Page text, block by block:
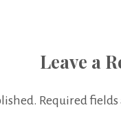
Leave a
Required